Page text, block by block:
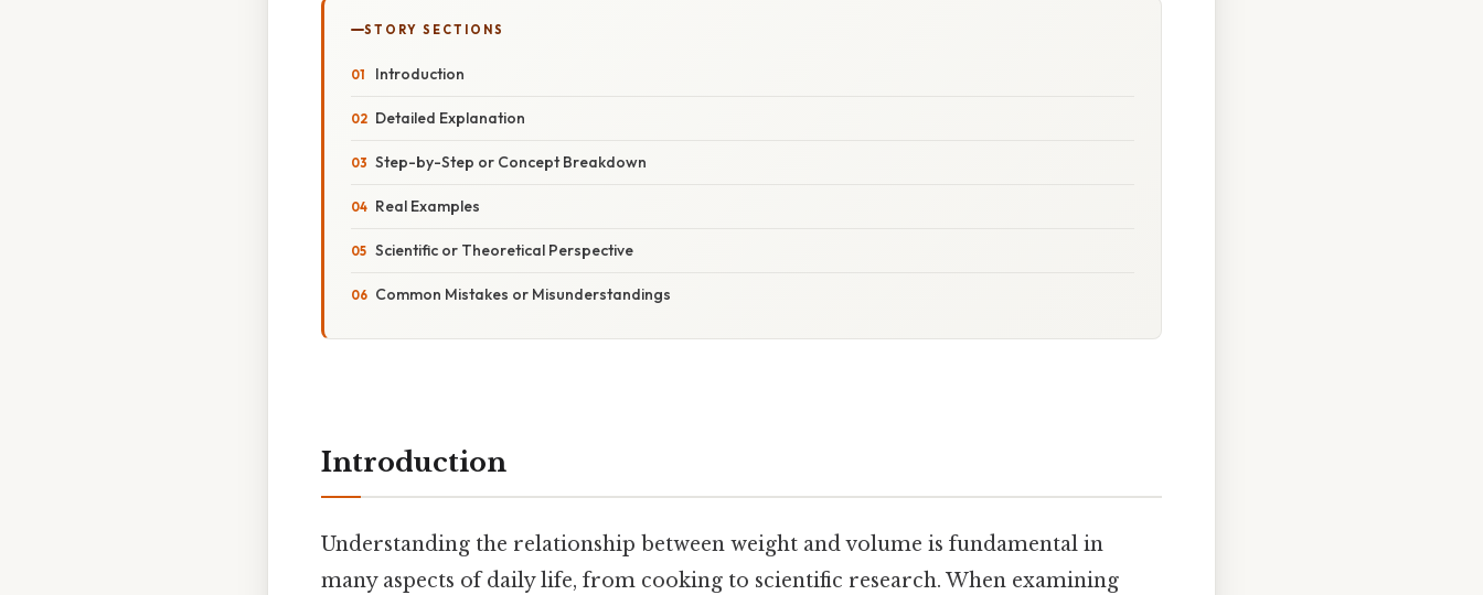
STORY SECTIONS
Introduction
Detailed Explanation
Step-by-Step or Concept Breakdown
Real Examples
Scientific or Theoretical Perspective
Common Mistakes or Misunderstandings
Introduction
Understanding the relationship between weight and volume is fundamental in
many aspects of daily life, from cooking to scientific research. When examining